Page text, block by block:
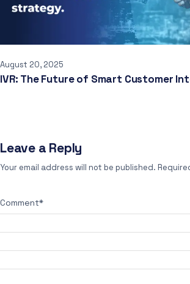
August 20, 2025
IVR: The Future of Smart Customer
Leave a Reply
Your email address will not be published.
Comment*